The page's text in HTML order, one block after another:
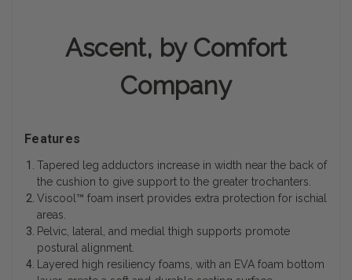
Ascent, by Comfort
Company
Features
Tapered leg adductors increase in width near the back of
the cushion to give support to the greater trochanters.
Viscool™ foam insert provides extra protection for ischial
areas.
Pelvic, lateral, and medial thigh supports promote
postural alignment.
Layered high resiliency foams, with an EVA foam bottom